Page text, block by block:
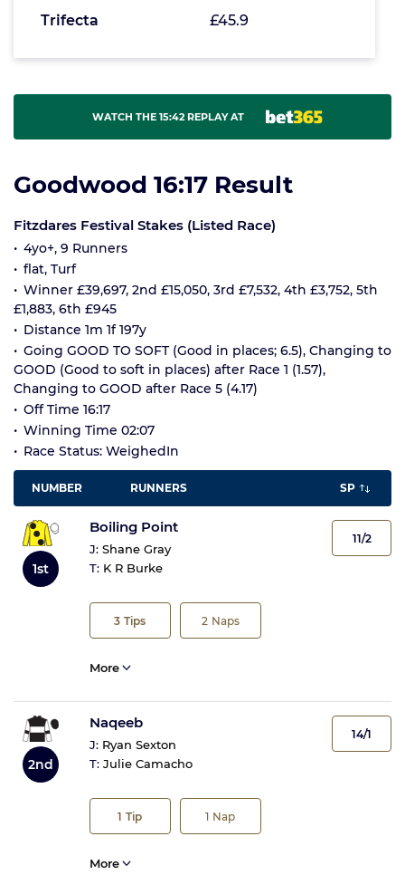
Trifecta
£45.9
WATCH THE 15:42 REPLAY AT
Goodwood 16:17 Result
Fitzdares Festival Stakes (Listed Race)
4yo+, 9 Runners
flat, Turf
Winner £39,697, 2nd £15,050, 3rd £7,532, 4th £3,752, 5th
£1,883, 6th £945
Distance 1m 1f 197y
Going GOOD TO SOFT (Good in places; 6.5), Changing to
GOOD (Good to soft in places) after Race 1 (1.57),
Changing to GOOD after Race 5 (4.17)
Off Time 16:17
Winning Time 02:07
Race Status: WeighedIn
NUMBER RUNNERS SP
1st
Boiling Point
J: Shane Gray
T: K R Burke
3 Tips 2 Naps
11/2
More
2nd
Naqeeb
J: Ryan Sexton
T: Julie Camacho
1 Tip 1 Nap
14/1
More